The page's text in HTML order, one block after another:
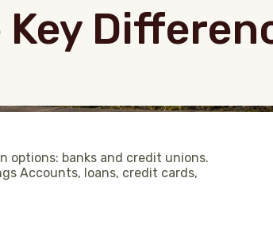
options: banks and credit unions.
Accounts, loans, credit cards,